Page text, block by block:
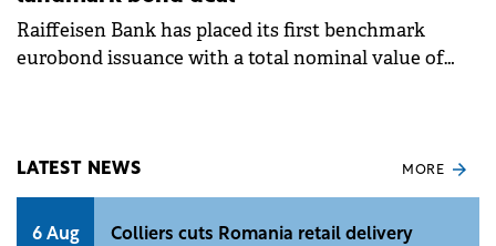
Raiffeisen Bank has placed its first benchmark
eurobond issuance with a total nominal value of
LATEST NEWS MORE
6 Aug
Colliers cuts Romania retail delivery